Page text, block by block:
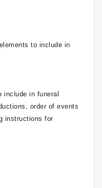
to include in
include in funeral
order of events
instructions for